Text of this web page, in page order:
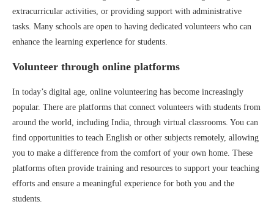
extracurricular activities, or providing support with administrative
tasks. Many schools are open to having dedicated volunteers who can
enhance the learning experience for students.
Volunteer through online platforms
In today’s digital age, online volunteering has become increasingly
popular. There are platforms that connect volunteers with students from
around the world, including India, through virtual classrooms. You can
find opportunities to teach English or other subjects remotely, allowing
you to make a difference from the comfort of your own home. These
platforms often provide training and resources to support your teaching
efforts and ensure a meaningful experience for both you and the
students.